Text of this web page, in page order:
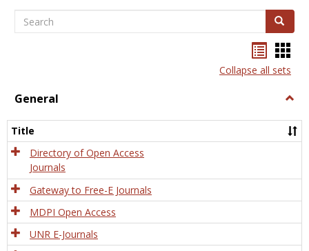
Search Search
listcard
view
Collapse all sets
General
Title
Directory of Open Access
Journals
Gateway to Free-E Journals
MDPI Open Access
UNR E-Journals